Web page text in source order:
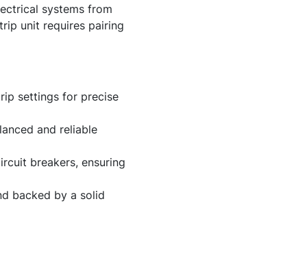
systems from
unit requires pairing
settings for precise
and reliable
breakers, ensuring
backed by a solid